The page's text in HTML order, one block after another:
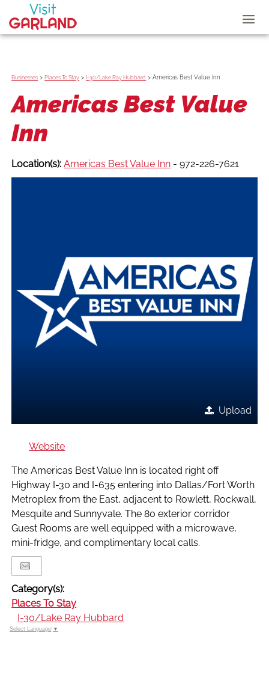
Businesses >Places To Stay >I-30/Lake Ray Hubbard >Americas Best Value Inn
Americas Best Value
Inn
Location(s):Americas Best Value Inn - 972-226-7621
Upload
Website
The Americas Best Value Inn is located right off
Highway I-30 and I-635 entering into Dallas/Fort Worth
Metroplex from the East, adjacent to Rowlett, Rockwall,
Mesquite and Sunnyvale. The 80 exterior corridor
Guest Rooms are well equipped with a microwave,
mini-fridge, and complimentary local calls.
Category(s):
Places To Stay
I-30/Lake Ray Hubbard
Select Language ▼